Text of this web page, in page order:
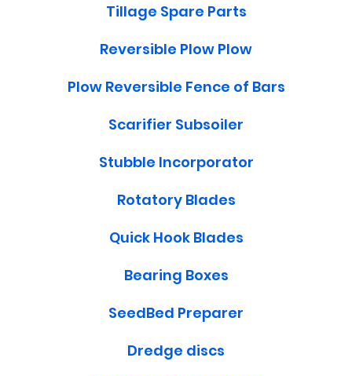
Tillage Spare Parts
Reversible Plow Plow
Plow Reversible Fence of Bars
Scarifier Subsoiler
Stubble Incorporator
Rotatory Blades
Quick Hook Blades
Bearing Boxes
SeedBed Preparer
Dredge discs